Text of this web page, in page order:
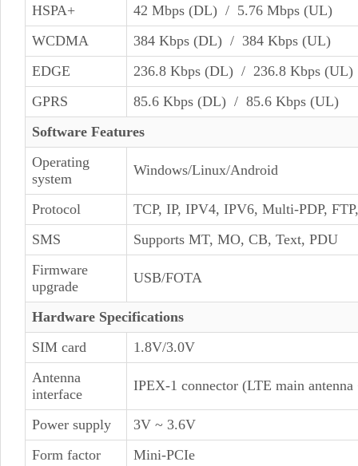
HSPA+
42 Mbps (DL) / 5.76 Mbps (UL)
WCDMA
384 Kbps (DL) / 384 Kbps (UL)
EDGE
236.8 Kbps (DL) / 236.8 Kbps (UL)
GPRS
85.6 Kbps (DL) / 85.6 Kbps (UL)
Software Features
Operating
system
Windows/Linux/Android
Protocol
TCP, IP, IPV4, IPV6, Multi-PDP,
SMS
Supports MT, MO, CB, Text, PDU
Firmware
upgrade
USB/FOTA
Hardware Specifications
SIM card
1.8V/3.0V
Antenna
interface
IPEX-1 connector (LTE main
Power supply
3V ~ 3.6V
Form factor
Mini-PCIe